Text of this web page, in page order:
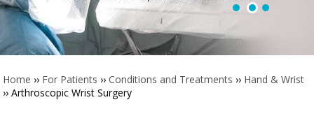
Home ›› For Patients ››Conditions and Treatments ›› Hand & Wrist
›› Arthroscopic Wrist Surgery